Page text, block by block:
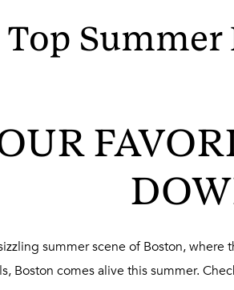
Top
summer scene of Boston,
Boston comes alive this summer.